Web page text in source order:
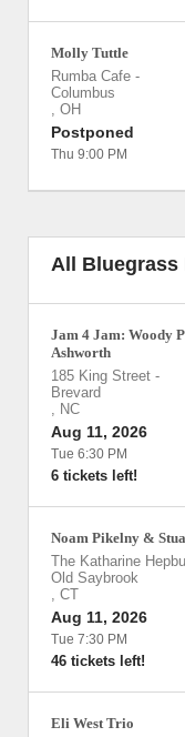
Molly Tuttle
Rumba Cafe -
Columbus
, OH
Postponed
Thu 9:00 PM
All Bluegrass
Jam 4 Jam: Woody
Ashworth
185 King Street -
Brevard
, NC
Aug 11, 2026
Tue 6:30 PM
6 tickets left!
Noam Pikelny &
The Katharine
Old Saybrook
, CT
Aug 11, 2026
Tue 7:30 PM
46 tickets left!
Eli West Trio